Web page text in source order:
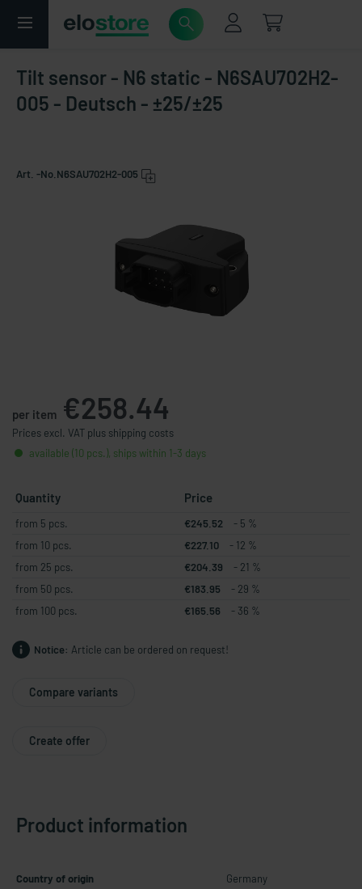
Tilt sensor - N6 static - N6SAU702H2-
005 - Deutsch - ±25/±25
Art. -No. N6SAU702H2-005
per item €258.44
Prices excl. VAT plus shipping costs
available (10 pcs.), ships within 1-3 days
Quantity Price
from 5 pcs. €245.52
- 5 %
from 10 pcs.
€227.10
- 12 %
from 25 pcs.
€204.39
- 21 %
from 50 pcs.
€183.95
- 29 %
from 100 pcs.
€165.56 - 36 %
Notice: Article can be ordered on request!
Compare variants
Create offer
Product information
Country of origin Germany